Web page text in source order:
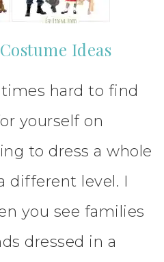
Ideas
hard to find
yourself on
to dress a whole
different level. I
you see families
dressed in a